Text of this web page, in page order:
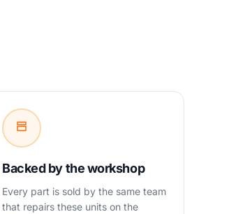
Backed by the workshop
Every part is sold by the same team
that repairs these units on the